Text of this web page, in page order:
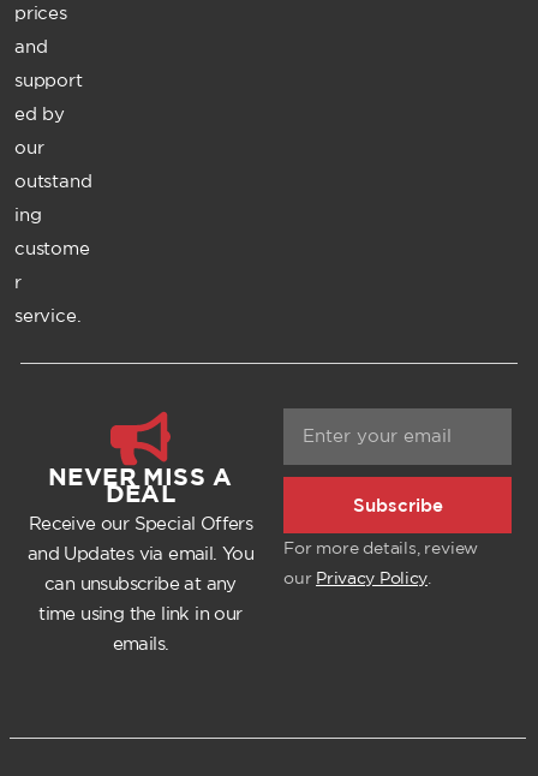
prices
and
support
ed by
our
outstand
ing
custome
r
service.
NEVER MISS A
DEAL
Receive our Special Offers
and Updates via email. You
can unsubscribe at any
time using the link in our
emails.
Subscribe
For more details, review
our Privacy Policy